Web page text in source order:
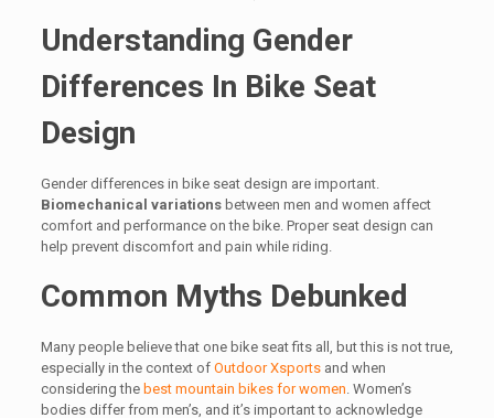
Understanding Gender
Differences In Bike Seat
Design
Gender differences in bike seat design are important.
Biomechanical variationsbetween men and women affect
comfort and performance on the bike. Proper seat design can
help prevent discomfort and pain while riding.
Common Myths Debunked
Many people believe that one bike seat fits all, but this is not true,
especially in the context of Outdoor Xsportsand when
considering the best mountain bikes for women. Women’s
bodies differ from men’s, and it’s important to acknowledge